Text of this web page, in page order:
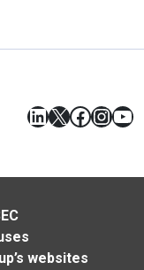
LinkedIn
X
websites